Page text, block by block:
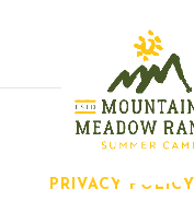
PRIVACY POLICY